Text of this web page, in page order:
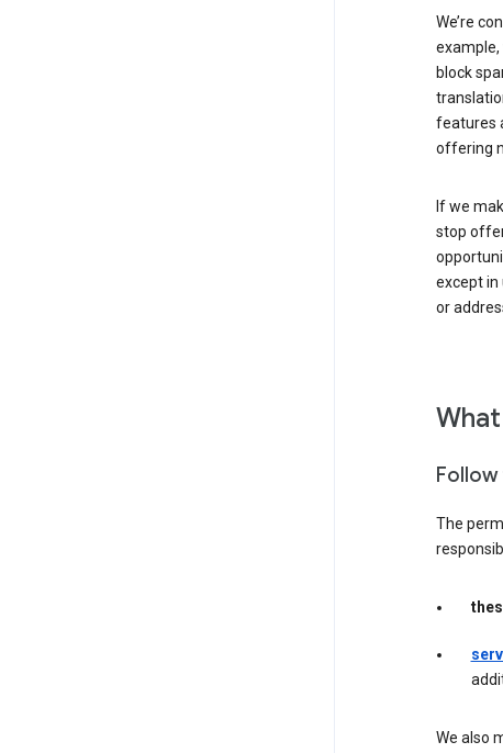
We’re
block
features
offering
If we
stop
except in
or
The
We also